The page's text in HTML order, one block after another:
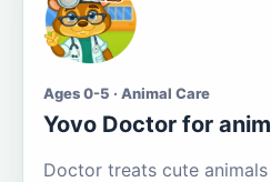
Ages 0-5 · Animal Care
Yovo Doctor for
Doctor treats cute